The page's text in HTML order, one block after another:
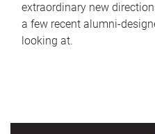
extraordinary new
a few recent alumni-
looking at.